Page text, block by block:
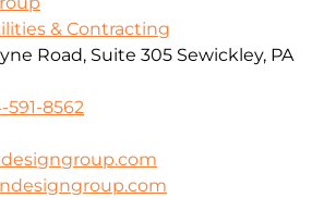
& Contracting
Road, Suite 305 Sewickley, PA
591-8562